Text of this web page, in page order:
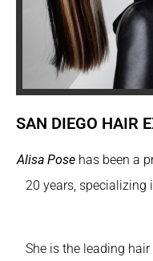
SAN DIEGO HAIR
Alisa Pose has been a
20 years, specializing
She is the leading